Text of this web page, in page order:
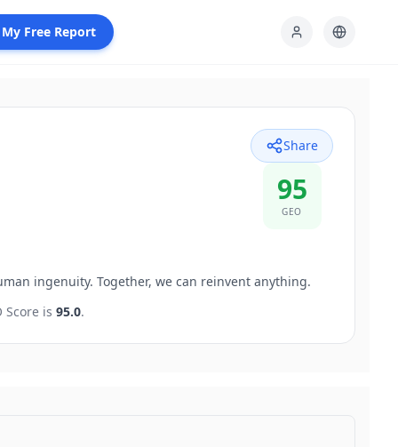
Free Report
Share
95
GEO
ingenuity. Together, we can reinvent anything.
Score is 95.0.